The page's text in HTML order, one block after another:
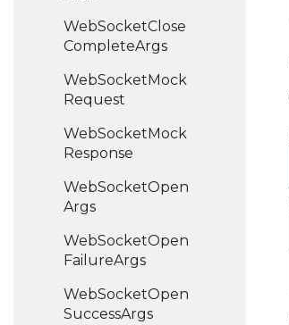
WebSocketClose
CompleteArgs
WebSocketMock
Request
WebSocketMock
Response
WebSocketOpen
Args
WebSocketOpen
FailureArgs
WebSocketOpen
SuccessArgs